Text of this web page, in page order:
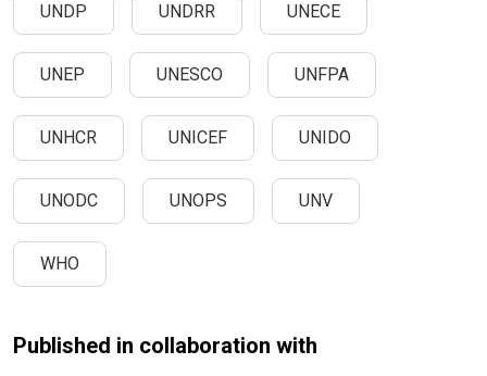
UNDP UNDRR UNECE
UNEP UNESCO UNFPA
UNHCR UNICEF UNIDO
UNODC UNOPS UNV
WHO
Published in collaboration with